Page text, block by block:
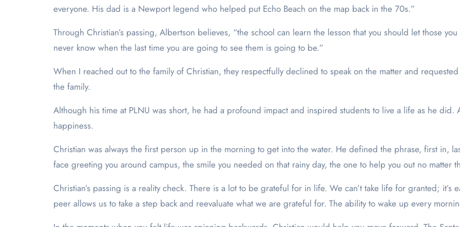
everyone. His dad is a Newport legend who helped put Echo Beach on the map back in the 70s.”
Through Christian’s passing, Albertson believes, “the school can learn the lesson that you should let those
never know when the last time you are going to see them is going to be.”
When I reached out to the family of Christian, they respectfully declined to speak on the matter and
the family.
Although his time at PLNU was short, he had a profound impact and inspired students to live a life as he
happiness.
Christian was always the first person up in the morning to get into the water. He defined the phrase, first in,
face greeting you around campus, the smile you needed on that rainy day, the one to help you out no matter
Christian’s passing is a reality check. There is a lot to be grateful for in life. We can’t take life for granted;
peer allows us to take a step back and reevaluate what we are grateful for. The ability to wake up every